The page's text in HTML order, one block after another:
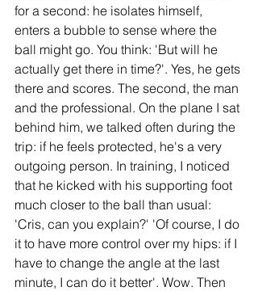
for a second: he isolates himself,
enters a bubble to sense where the
ball might go. You think: 'But will he
actually get there in time?'. Yes, he gets
there and scores. The second, the man
and the professional. On the plane I sat
behind him, we talked often during the
trip: if he feels protected, he's a very
outgoing person. In training, I noticed
that he kicked with his supporting foot
much closer to the ball than usual:
'Cris, can you explain?' 'Of course, I do
it to have more control over my hips: if I
have to change the angle at the last
minute, I can do it better'. Wow. Then